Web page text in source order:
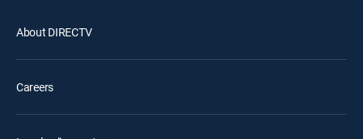
About DIRECTV
Careers